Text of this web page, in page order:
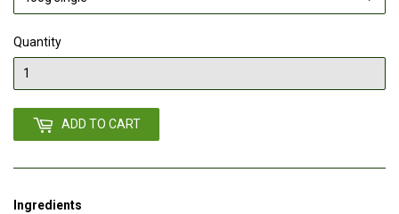
Quantity
ADD TO CART
Ingredients